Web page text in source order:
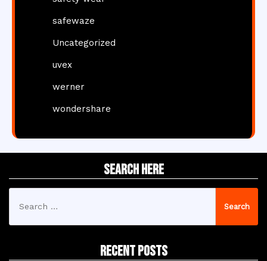
safewaze
Uncategorized
uvex
werner
wondershare
Search Here
for:
Recent Posts